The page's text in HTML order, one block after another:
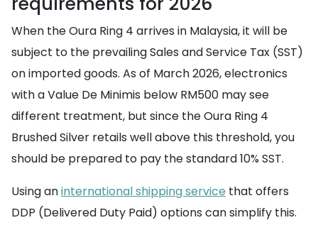
When the Oura Ring 4 arrives in Malaysia, it will be
subject to the prevailing Sales and Service Tax (SST)
on imported goods. As of March 2026, electronics
with a Value De Minimis below RM500 may see
different treatment, but since the Oura Ring 4
Brushed Silver retails well above this threshold, you
should be prepared to pay the standard 10% SST.
Using aninternational shipping service that offers
DDP (Delivered Duty Paid) options can simplify this.